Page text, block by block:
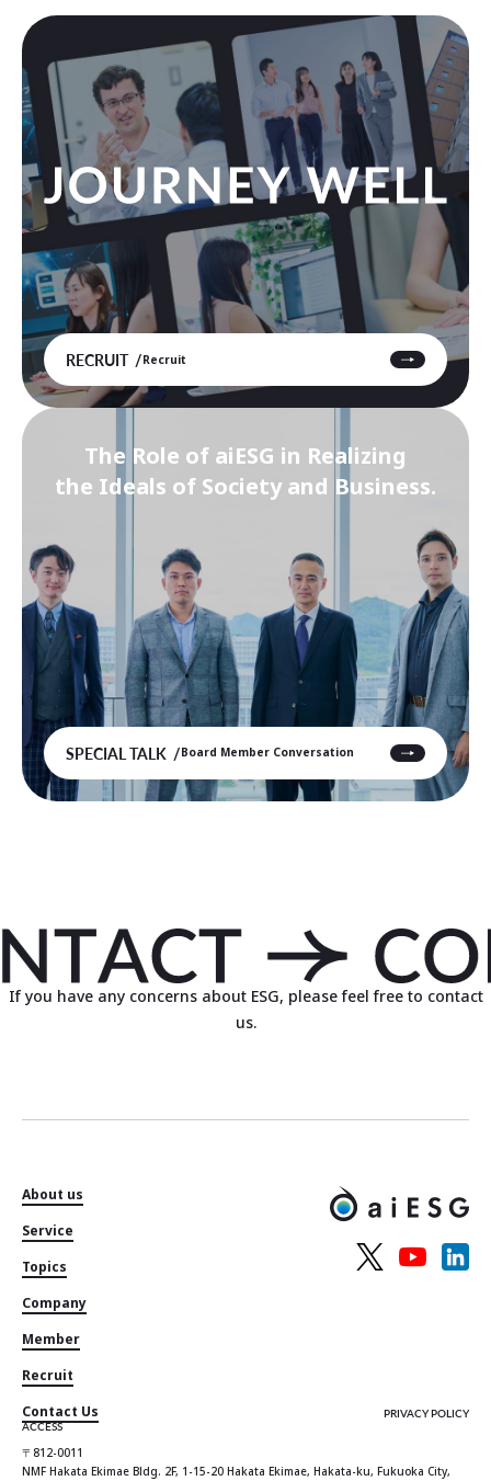
RECRUIT Recruit
The Role of aiESG in Realizing
the Ideals of Society and Business.
SPECIAL TALK Board Member Conversation
If you have any concerns about ESG, please feel free to contact
us.
About us
Service
Topics
Company
Member
Recruit
Contact Us
PRIVACY POLICY
ACCESS
〒812-0011
NMF Hakata Ekimae Bldg. 2F, 1-15-20 Hakata Ekimae, Hakata-ku, Fukuoka City,